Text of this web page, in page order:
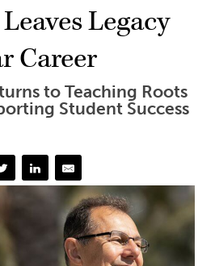
Legacy
Career
to Teaching Roots
Student Success